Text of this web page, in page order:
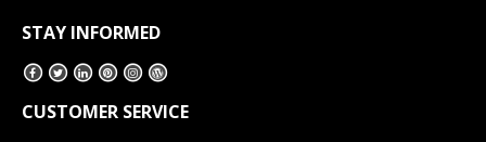
STAY INFORMED
CUSTOMER SERVICE